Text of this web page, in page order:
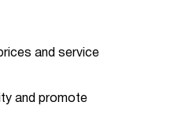
and service
and promote